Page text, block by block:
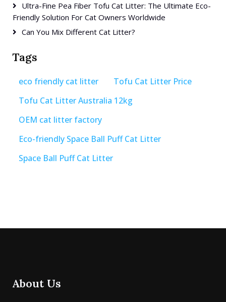
Ultra-Fine Pea Fiber Tofu Cat Litter: The Ultimate Eco-
Friendly Solution For Cat Owners Worldwide
Can You Mix Different Cat Litter?
Tags
eco friendly cat litter
Tofu Cat Litter Price
Tofu Cat Litter Australia 12kg
OEM cat litter factory
Eco-friendly Space Ball Puff Cat Litter
Space Ball Puff Cat Litter
About Us